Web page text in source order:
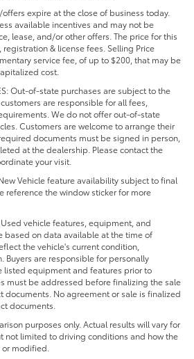
offers expire at the close of business today.
available incentives and may not be
lease, and/or other offers. The price for this
& license fees. Selling Price
service fee, of up to $200, that may be
cost.
Out-of-state purchases are subject to the
are responsible for all fees,
We do not offer out-of-state
Customers are welcome to arrange their
documents must be signed in person,
at the dealership. Please contact the
your visit.
New Vehicle feature availability subject to final
reference the window sticker for more
Used vehicle features, equipment, and
based on data available at the time of
the vehicle's current condition,
Buyers are responsible for personally
listed equipment and features prior to
must be addressed before finalizing the sale
documents. No agreement or sale is finalized
documents.
purposes only. Actual results will vary for
not limited to driving conditions and how the
modified.